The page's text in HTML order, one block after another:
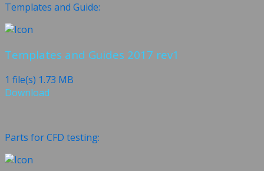
Templates and Guide:
Templates and Guides 2017 rev1
1 file(s) 1.73 MB
Download
Parts for CFD testing: